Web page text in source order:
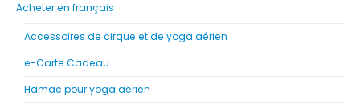
Acheter en français
Accessoires de cirque et de yoga aérien
e-Carte Cadeau
Hamac pour yoga aérien